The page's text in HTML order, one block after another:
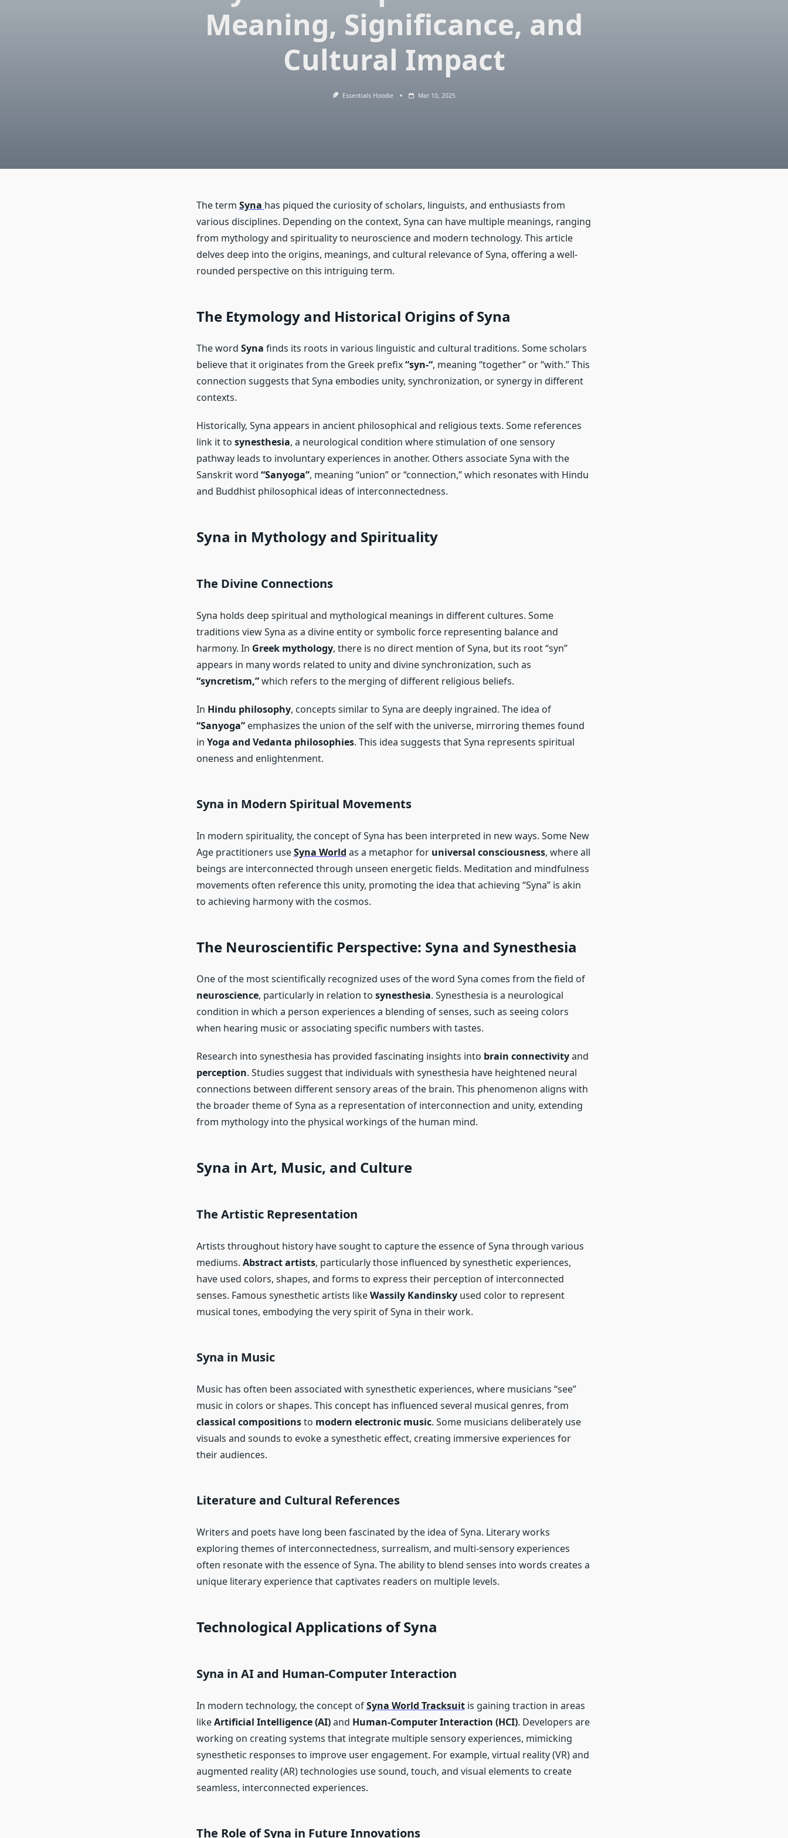
Meaning, Significance, and
Cultural Impact
Essentials Hoodie Mar 10, 2025
The term Syna has piqued the curiosity of scholars, linguists, and enthusiasts from
various disciplines. Depending on the context, Syna can have multiple meanings, ranging
from mythology and spirituality to neuroscience and modern technology. This article
delves deep into the origins, meanings, and cultural relevance of Syna, offering a well-
rounded perspective on this intriguing term.
The Etymology and Historical Origins of Syna
The word Syna finds its roots in various linguistic and cultural traditions. Some scholars
believe that it originates from the Greek prefix“syn-“, meaning “together” or “with.” This
connection suggests that Syna embodies unity, synchronization, or synergy in different
contexts.
Historically, Syna appears in ancient philosophical and religious texts. Some references
link it to synesthesia, a neurological condition where stimulation of one sensory
pathway leads to involuntary experiences in another. Others associate Syna with the
Sanskrit word “Sanyoga”, meaning “union” or “connection,” which resonates with Hindu
and Buddhist philosophical ideas of interconnectedness.
Syna in Mythology and Spirituality
The Divine Connections
Syna holds deep spiritual and mythological meanings in different cultures. Some
traditions view Syna as a divine entity or symbolic force representing balance and
harmony. In Greek mythology, there is no direct mention of Syna, but its root “syn”
appears in many words related to unity and divine synchronization, such as
“syncretism,”which refers to the merging of different religious beliefs.
In Hindu philosophy, concepts similar to Syna are deeply ingrained. The idea of
“Sanyoga”emphasizes the union of the self with the universe, mirroring themes found
in Yoga and Vedanta philosophies. This idea suggests that Syna represents spiritual
oneness and enlightenment.
Syna in Modern Spiritual Movements
In modern spirituality, the concept of Syna has been interpreted in new ways. Some New
Age practitioners useSyna World as a metaphor for universal consciousness, where all
beings are interconnected through unseen energetic fields. Meditation and mindfulness
movements often reference this unity, promoting the idea that achieving “Syna” is akin
to achieving harmony with the cosmos.
The Neuroscientific Perspective: Syna and Synesthesia
One of the most scientifically recognized uses of the word Syna comes from the field of
neuroscience, particularly in relation to synesthesia. Synesthesia is a neurological
condition in which a person experiences a blending of senses, such as seeing colors
when hearing music or associating specific numbers with tastes.
Research into synesthesia has provided fascinating insights into brain connectivityand
perception. Studies suggest that individuals with synesthesia have heightened neural
connections between different sensory areas of the brain. This phenomenon aligns with
the broader theme of Syna as a representation of interconnection and unity, extending
from mythology into the physical workings of the human mind.
Syna in Art, Music, and Culture
The Artistic Representation
Artists throughout history have sought to capture the essence of Syna through various
mediums. Abstract artists, particularly those influenced by synesthetic experiences,
have used colors, shapes, and forms to express their perception of interconnected
senses. Famous synesthetic artists likeWassily Kandinskyused color to represent
musical tones, embodying the very spirit of Syna in their work.
Syna in Music
Music has often been associated with synesthetic experiences, where musicians “see”
music in colors or shapes. This concept has influenced several musical genres, from
classical compositionsto modern electronic music. Some musicians deliberately use
visuals and sounds to evoke a synesthetic effect, creating immersive experiences for
their audiences.
Literature and Cultural References
Writers and poets have long been fascinated by the idea of Syna. Literary works
exploring themes of interconnectedness, surrealism, and multi-sensory experiences
often resonate with the essence of Syna. The ability to blend senses into words creates a
unique literary experience that captivates readers on multiple levels.
Technological Applications of Syna
Syna in AI and Human-Computer Interaction
In modern technology, the concept ofSyna World Tracksuitis gaining traction in areas
likeArtificial Intelligence (AI)and Human-Computer Interaction (HCI). Developers are
working on creating systems that integrate multiple sensory experiences, mimicking
synesthetic responses to improve user engagement. For example, virtual reality (VR) and
augmented reality (AR) technologies use sound, touch, and visual elements to create
seamless, interconnected experiences.
The Role of Syna in Future Innovations